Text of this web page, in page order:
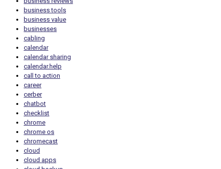
business tools
business value
businesses
cabling
calendar
calendar sharing
calendar.help
call to action
career
cerber
chatbot
checklist
chrome
chrome os
chromecast
cloud
cloud apps